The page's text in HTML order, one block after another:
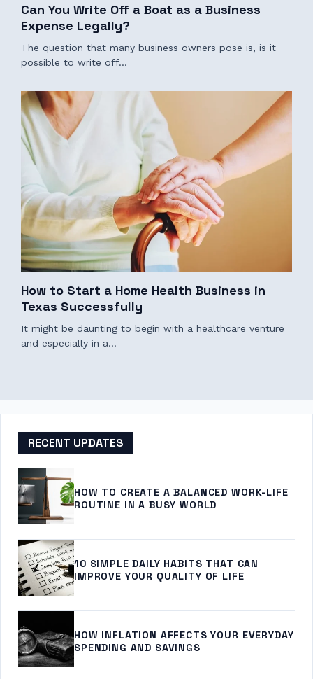
Can You Write Off a Boat as a Business
Expense Legally?
The question that many business owners pose is, is it
possible to write off…
How to Start a Home Health Business in
Texas Successfully
It might be daunting to begin with a healthcare venture
and especially in a…
RECENT UPDATES
HOW TO CREATE A BALANCED WORK-LIFE
ROUTINE IN A BUSY WORLD
10 SIMPLE DAILY HABITS THAT CAN
IMPROVE YOUR QUALITY OF LIFE
HOW INFLATION AFFECTS YOUR EVERYDAY
SPENDING AND SAVINGS